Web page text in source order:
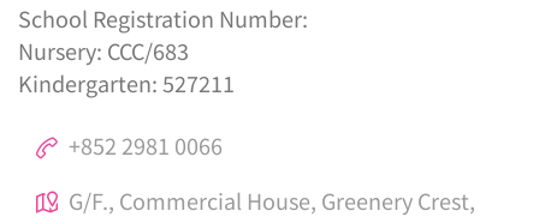
School Registration Number:
Nursery: CCC/683
Kindergarten: 527211
+852 2981 0066
G/F., Commercial House, Greenery Crest,